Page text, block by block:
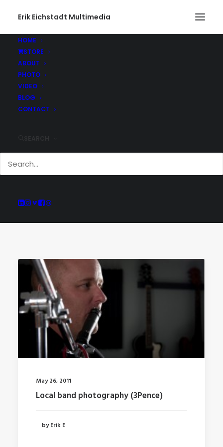
Erik Eichstadt Multimedia
HOME
STORE
ABOUT
PHOTO
VIDEO
BLOG
CONTACT
Current And Past
Keep up with all of the projects Erik has
May 26, 2011
Local band photography (3Pence)
by Erik E